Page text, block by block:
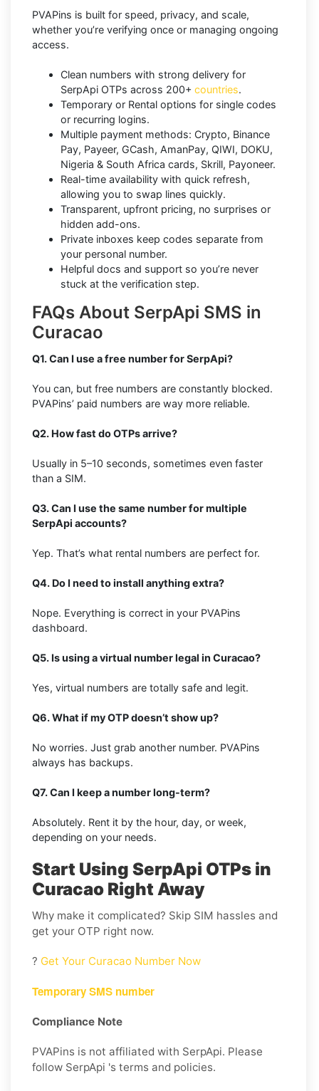
PVAPins is built for speed, privacy, and scale,
whether you’re verifying once or managing ongoing
access.
Clean numbers with strong delivery for
SerpApi OTPs across 200+ countries.
Temporary or Rental options for single codes
or recurring logins.
Multiple payment methods: Crypto, Binance
Pay, Payeer, GCash, AmanPay, QIWI, DOKU,
Nigeria & South Africa cards, Skrill, Payoneer.
Real-time availability with quick refresh,
allowing you to swap lines quickly.
Transparent, upfront pricing, no surprises or
hidden add-ons.
Private inboxes keep codes separate from
your personal number.
Helpful docs and support so you’re never
stuck at the verification step.
FAQs About SerpApi SMS in
Curacao
Q1. Can I use a free number for SerpApi?
You can, but free numbers are constantly blocked.
PVAPins’ paid numbers are way more reliable.
Q2. How fast do OTPs arrive?
Usually in 5–10 seconds, sometimes even faster
than a SIM.
Q3. Can I use the same number for multiple
SerpApi accounts?
Yep. That’s what rental numbers are perfect for.
Q4. Do I need to install anything extra?
Nope. Everything is correct in your PVAPins
dashboard.
Q5. Is using a virtual number legal in Curacao?
Yes, virtual numbers are totally safe and legit.
Q6. What if my OTP doesn’t show up?
No worries. Just grab another number. PVAPins
always has backups.
Q7. Can I keep a number long-term?
Absolutely. Rent it by the hour, day, or week,
depending on your needs.
Start Using SerpApi OTPs in
Curacao Right Away
Why make it complicated? Skip SIM hassles and
get your OTP right now.
? Get Your Curacao Number Now
Temporary SMS number
Compliance Note
PVAPins is not affiliated with SerpApi. Please
follow SerpApi 's terms and policies.